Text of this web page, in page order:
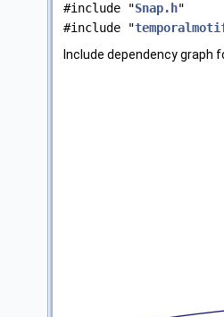
#include "Snap.h"
#include "
Include dependency